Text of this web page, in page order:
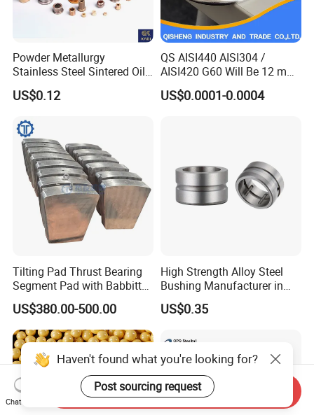
Powder Metallurgy
Stainless Steel Sintered Oil
Bearing Bushing
US$0.12
QS AISI440 AISI304 /
AISI420 G60 Will Be 12 mm
High Precision Low Noise
and High Hardness Abrasive
US$0.0001-0.0004
Tilting Pad Thrust Bearing
Segment Pad with Babbitt
Layer for Hydro Generator
US$380.00-500.00
High Strength Alloy Steel
Bushing Manufacturer in
China
US$0.35
Haven't found what you're looking for?
Post sourcing request
Chat Now
Send Inquiry